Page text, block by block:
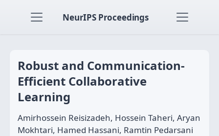
NeurIPS Proceedings
Robust and Communication-
Efficient Collaborative
Learning
Amirhossein Reisizadeh, Hossein Taheri, Aryan
Mokhtari, Hamed Hassani, Ramtin Pedarsani